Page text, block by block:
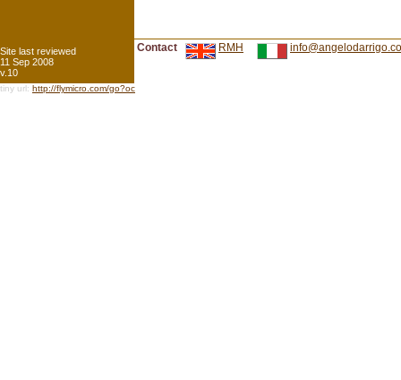
Site last reviewed
11 Sep 2008
v.10
Contact RMH
tiny url: http://flymicro.com/go?oc